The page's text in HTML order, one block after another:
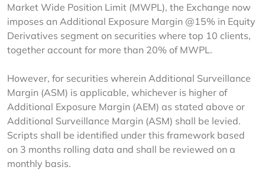
Market Wide Position Limit (MWPL), the Exchange now
imposes an Additional Exposure Margin @15% in Equity
Derivatives segment on securities where top 10 clients,
together account for more than 20% of MWPL.
However, for securities wherein Additional Surveillance
Margin (ASM) is applicable, whichever is higher of
Additional Exposure Margin (AEM) as stated above or
Additional Surveillance Margin (ASM) shall be levied.
Scripts shall be identified under this framework based
on 3 months rolling data and shall be reviewed on a
monthly basis.